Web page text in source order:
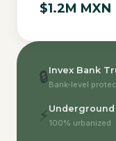
$1.2M MXN
🔒Invex Bank
Bank-level
⚡ 100% urbanized